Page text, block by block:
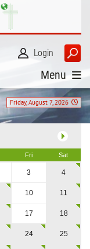
Login
Menu
Friday, August 7, 2026
Fri Sat
3 4
10 11
17 18
24 25